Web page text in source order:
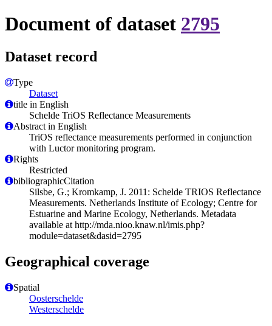
Document of dataset 2795
Dataset record
Type
Dataset
title in English
Schelde TriOS Reflectance Measurements
Abstract in English
TriOS reflectance measurements performed in conjunction
with Luctor monitoring program.
Rights
Restricted
bibliographicCitation
Silsbe, G.; Kromkamp, J. 2011: Schelde TRIOS Reflectance
Measurements. Netherlands Institute of Ecology; Centre for
Estuarine and Marine Ecology, Netherlands. Metadata
available at http://mda.nioo.knaw.nl/imis.php?
module=dataset&dasid=2795
Geographical coverage
Spatial
Oosterschelde
Westerschelde